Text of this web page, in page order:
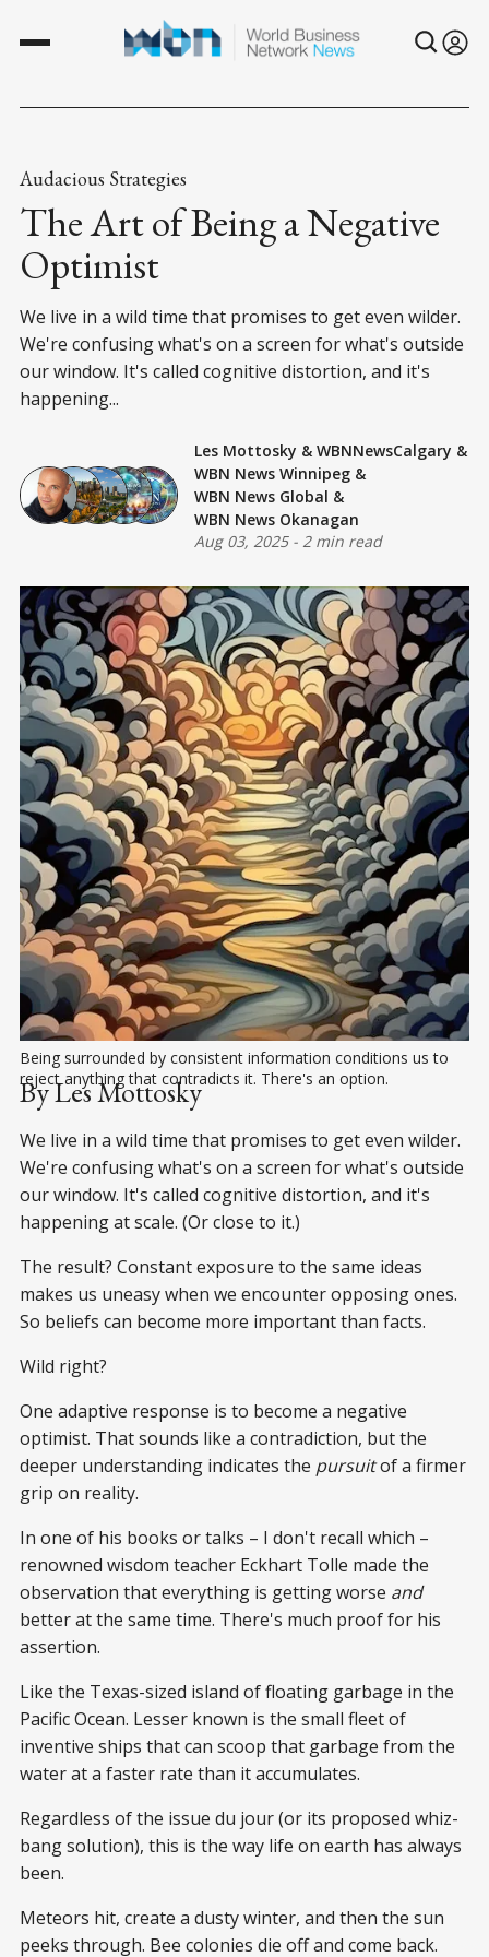
Audacious Strategies
The Art of Being a Negative
Optimist
We live in a wild time that promises to get even wilder.
We're confusing what's on a screen for what's outside
our window. It's called cognitive distortion, and it's
happening...
Les Mottosky & WBNNewsCalgary &
WBN News Winnipeg &
WBN News Global &
WBN News Okanagan
Aug 03, 2025- 2 min read
Being surrounded by consistent information conditions us to
reject anything that contradicts it. There's an option.
By Les Mottosky
We live in a wild time that promises to get even wilder.
We're confusing what's on a screen for what's outside
our window. It's called cognitive distortion, and it's
happening at scale. (Or close to it.)
The result? Constant exposure to the same ideas
makes us uneasy when we encounter opposing ones.
So beliefs can become more important than facts.
Wild right?
One adaptive response is to become a negative
optimist. That sounds like a contradiction, but the
deeper understanding indicates the pursuitof a firmer
grip on reality.
In one of his books or talks – I don't recall which –
renowned wisdom teacher Eckhart Tolle made the
observation that everything is getting worse and
better at the same time. There's much proof for his
assertion.
Like the Texas-sized island of floating garbage in the
Pacific Ocean. Lesser known is the small fleet of
inventive ships that can scoop that garbage from the
water at a faster rate than it accumulates.
Regardless of the issue du jour (or its proposed whiz-
bang solution), this is the way life on earth has always
been.
Meteors hit, create a dusty winter, and then the sun
peeks through. Bee colonies die off and come back.